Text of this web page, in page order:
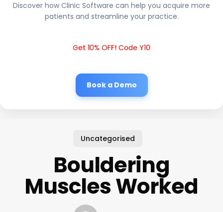
Discover how Clinic Software can help you acquire more
patients and streamline your practice.
Get 10% OFF! Code Y10
Book a Demo
Uncategorised
Bouldering
Muscles Worked